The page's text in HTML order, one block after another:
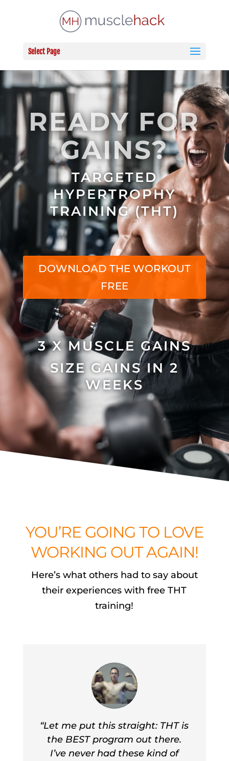
Select Page
READY FOR
GAINS?
TARGETED
HYPERTROPHY
TRAINING (THT)
DOWNLOAD THE WORKOUT
FREE
3 X MUSCLE GAINS
SIZE GAINS IN 2
WEEKS
YOU’RE GOING TO LOVE
WORKING OUT AGAIN!
Here’s what others had to say about
their experiences with free THT
training!
“Let me put this straight: THT is
the BEST program out there.
I’ve never had these kind of